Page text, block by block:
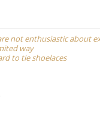
not enthusiastic about
way
to tie shoelaces